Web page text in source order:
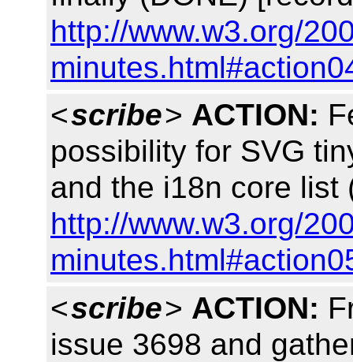
http://www.w3.org/
<scribe> ACTION:
possibility for SVG
and the i18n core list
http://www.w3.org/
<scribe> ACTION:
issue 3698 and